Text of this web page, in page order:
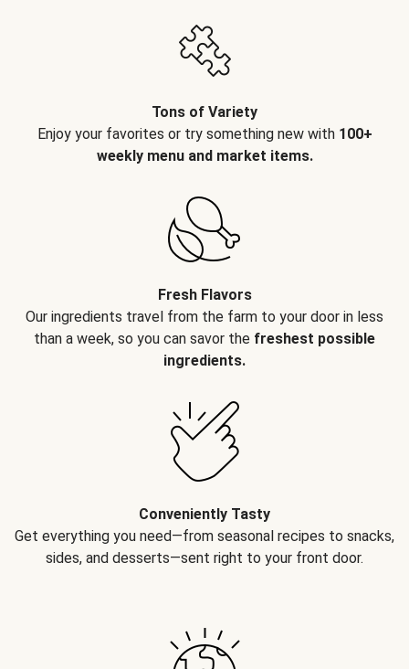
Tons of Variety
Enjoy your favorites or try something new with 100+
weekly menu and market items.
Fresh Flavors
Our ingredients travel from the farm to your door in less
than a week, so you can savor the freshest possible
ingredients.
Conveniently Tasty
Get everything you need—from seasonal recipes to snacks,
sides, and desserts—sent right to your front door.